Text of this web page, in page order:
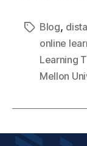
Blog,
online
Learning
Mellon